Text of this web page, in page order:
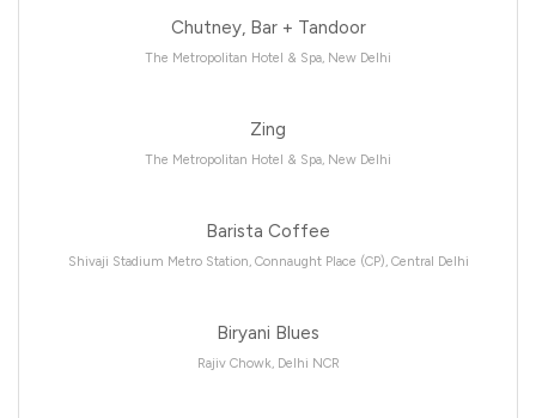
Chutney, Bar + Tandoor
The Metropolitan Hotel & Spa, New Delhi
Zing
The Metropolitan Hotel & Spa, New Delhi
Barista Coffee
Shivaji Stadium Metro Station, Connaught Place (CP), Central Delhi
Biryani Blues
Rajiv Chowk, Delhi NCR